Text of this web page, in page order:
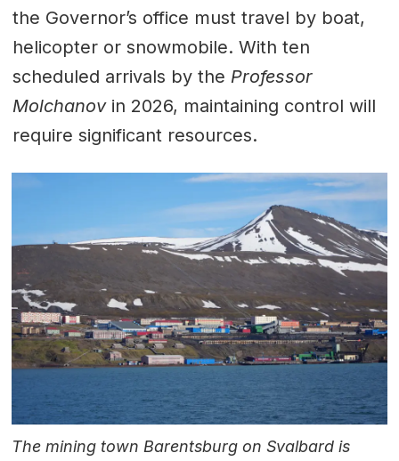
the Governor’s office must travel by boat,
helicopter or snowmobile. With ten
scheduled arrivals by the Professor
Molchanovin 2026, maintaining control will
require significant resources.
The mining town Barentsburg on Svalbard is